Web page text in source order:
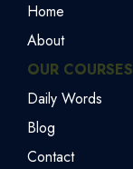
Home
About
OUR COURSES
Daily Words
Blog
Contact